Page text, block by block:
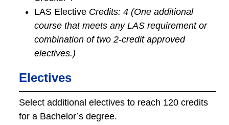
LAS Elective Credits: 4 (One additional
course that meets any LAS requirement or
combination of two 2-credit approved
electives.)
Electives
Select additional electives to reach 120 credits
for a Bachelor’s degree.